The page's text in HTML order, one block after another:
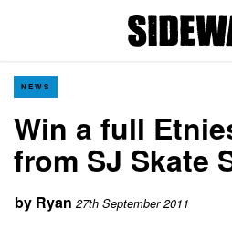
NEWS
Win a full
from SJ Skate
by Ryan 27th September 2011